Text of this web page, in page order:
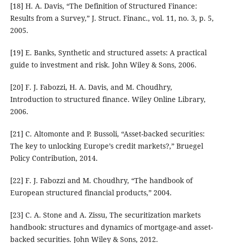
[18] H. A. Davis, “The Definition of Structured Finance:
Results from a Survey,” J. Struct. Financ., vol. 11, no. 3, p. 5,
2005.
[19] E. Banks, Synthetic and structured assets: A practical
guide to investment and risk. John Wiley & Sons, 2006.
[20] F. J. Fabozzi, H. A. Davis, and M. Choudhry,
Introduction to structured finance. Wiley Online Library,
2006.
[21] C. Altomonte and P. Bussoli, “Asset-backed securities:
The key to unlocking Europe’s credit markets?,” Bruegel
Policy Contribution, 2014.
[22] F. J. Fabozzi and M. Choudhry, “The handbook of
European structured financial products,” 2004.
[23] C. A. Stone and A. Zissu, The securitization markets
handbook: structures and dynamics of mortgage-and asset-
backed securities. John Wiley & Sons, 2012.